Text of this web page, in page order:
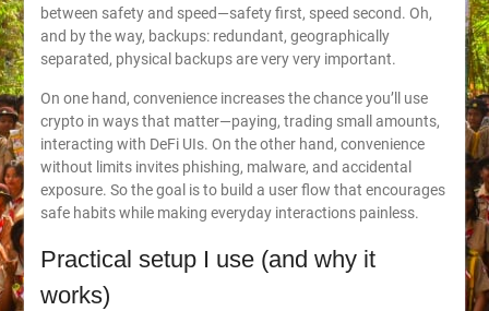
between safety and speed—safety first, speed second. Oh,
and by the way, backups: redundant, geographically
separated, physical backups are very very important.
On one hand, convenience increases the chance you’ll use
crypto in ways that matter—paying, trading small amounts,
interacting with DeFi UIs. On the other hand, convenience
without limits invites phishing, malware, and accidental
exposure. So the goal is to build a user flow that encourages
safe habits while making everyday interactions painless.
Practical setup I use (and why it
works)